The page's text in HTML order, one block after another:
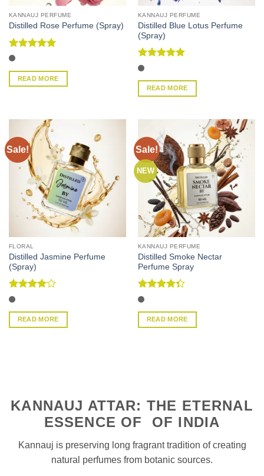
KANNAUJ PERFUME
Distilled Rose Perfume (Spray)
Rated
READ MORE
KANNAUJ PERFUME
Distilled Blue Lotus Perfume
(Spray)
Rated
READ MORE
Sale!
FLORAL
Distilled Jasmine Perfume
(Spray)
Rated
READ MORE
Sale!
NEW
KANNAUJ PERFUME
Distilled Smoke Nectar
Perfume Spray
Rated
of 5READ MORE
KANNAUJ ATTAR: THE ETERNAL
ESSENCE OF OF INDIA
Kannauj is preserving long fragrant tradition of creating
natural perfumes from botanic sources.